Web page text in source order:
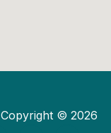
Copyright © 2026